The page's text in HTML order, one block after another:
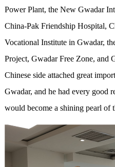
Power Plant, the New Gwadar
China-Pak Friendship Hospital,
Vocational Institute in Gwadar,
Project, Gwadar Free Zone, and
Chinese side attached great
Gwadar, and he had every good
would become a shining pearl of